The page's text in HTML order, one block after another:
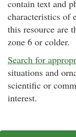
contain text and
characteristics of
this resource are
zone 6 or colder.
Search for
situations and
scientific or
interest.